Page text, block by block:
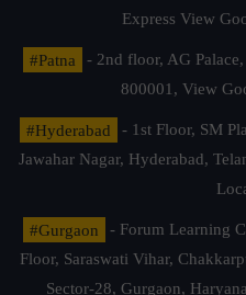
Express View
#Patna
- 2nd floor, AG
800001, View
#Hyderabad
- 1st Floor, SM
Jawahar Nagar, Hyderabad,
#Gurgaon
- Forum Learning
Floor, Saraswati Vihar,
Sector-28, Gurgaon,